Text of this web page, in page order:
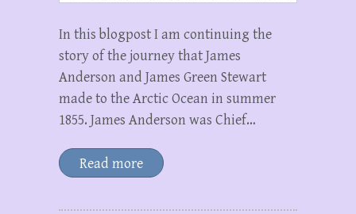
In this blogpost I am continuing the
story of the journey that James
Anderson and James Green Stewart
made to the Arctic Ocean in summer
1855. James Anderson was Chief…
Read more